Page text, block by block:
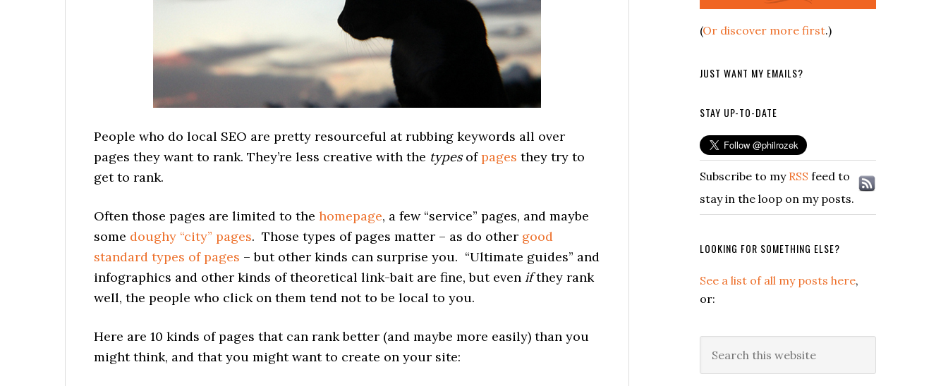
People who do local SEO are pretty resourceful at rubbing keywords all over
pages they want to rank. They’re less creative with the types ofpages they try to
get to rank.
Often those pages are limited to the homepage, a few “service” pages, and maybe
some doughy “city” pages. Those types of pages matter – as do other good
standard types of pages – but other kinds can surprise you. “Ultimate guides” and
infographics and other kinds of theoretical link-bait are fine, but even ifthey rank
well, the people who click on them tend not to be local to you.
Here are 10 kinds of pages that can rank better (and maybe more easily) than you
might think, and that you might want to create on your site:
(Or discover more first.)
JUST WANT MY EMAILS?
STAY UP-TO-DATE
Subscribe to my RSS feed to
stay in the loop on my posts.
LOOKING FOR SOMETHING ELSE?
See a list of all my posts here,
or:
this